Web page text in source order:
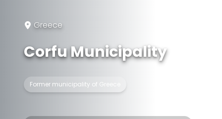
Greece
Corfu Municipality
Former municipality of Greece